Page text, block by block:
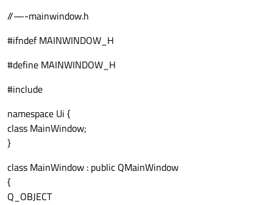
//—-mainwindow.h
#ifndef MAINWINDOW_H
#define MAINWINDOW_H
#include
namespace Ui {
class MainWindow;
}
class MainWindow : public QMainWindow
{
Q_OBJECT